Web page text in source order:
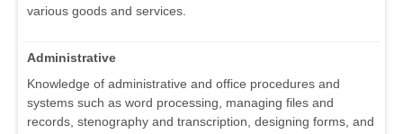
various goods and services.
Administrative
Knowledge of administrative and office procedures and
systems such as word processing, managing files and
records, stenography and transcription, designing forms, and